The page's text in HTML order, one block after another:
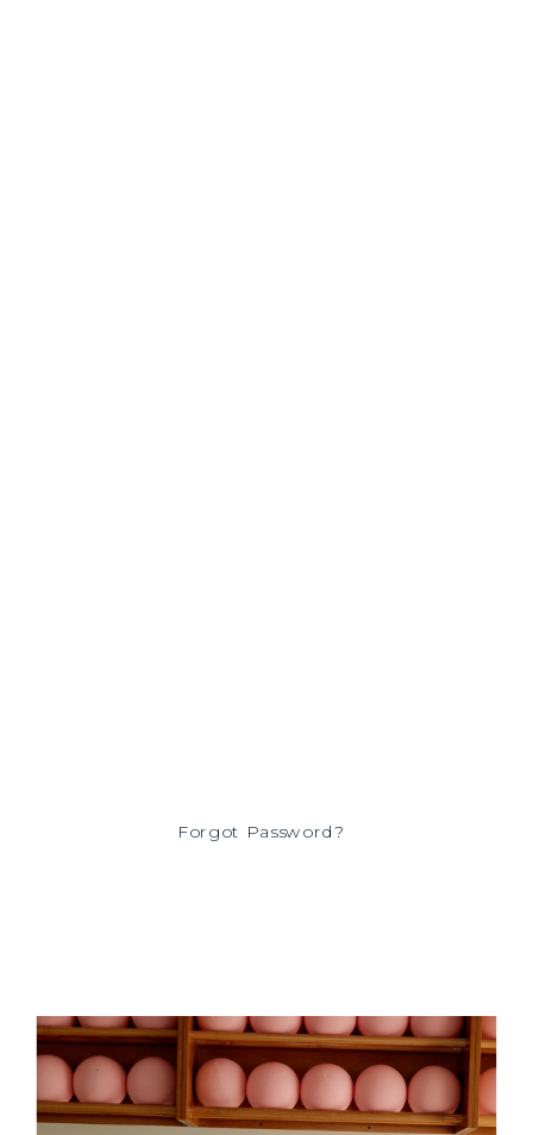
Forgot Password?